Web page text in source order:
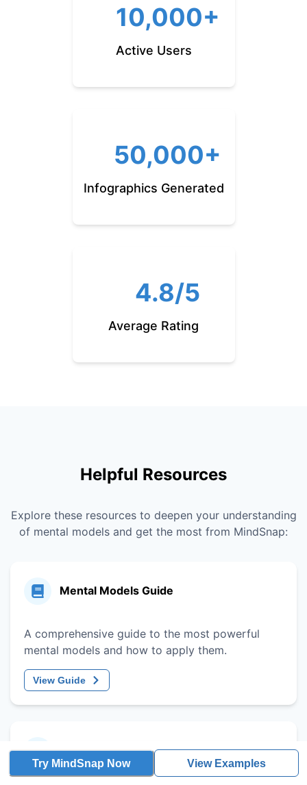
Try MindSnap Now View Examples
10,000+
Active Users
50,000+
Infographics Generated
4.8/5
Average Rating
Helpful Resources
Explore these resources to deepen your understanding
of mental models and get the most from MindSnap:
Mental Models Guide
A comprehensive guide to the most powerful
mental models and how to apply them.
View Guide
Decision-Making Framework